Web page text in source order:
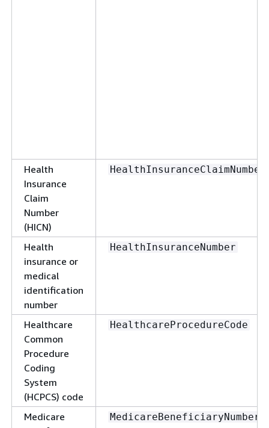
Health
Insurance
Claim
Number
(HICN)
HealthInsuranceClaimNumber
Health
insurance or
medical
identification
number
HealthInsuranceNumber
Healthcare
Common
Procedure
Coding
System
(HCPCS) code
HealthcareProcedureCode
Medicare
MedicareBeneficiaryNumber